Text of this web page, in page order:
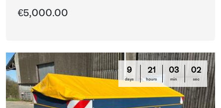
€5,000.00
9
days
21
hours
02
min
59
sec